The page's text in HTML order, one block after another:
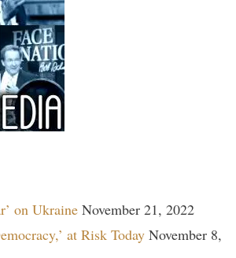
on Ukraine November 21, 2022
at Risk Today November 8,